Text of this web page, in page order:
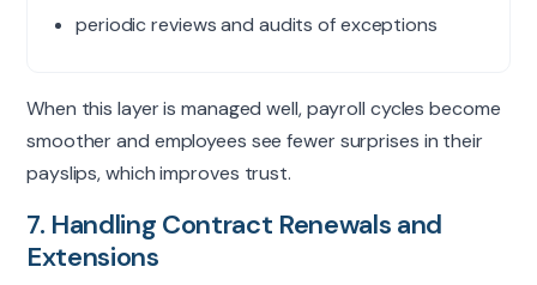
periodic reviews and audits of exceptions
When this layer is managed well, payroll cycles become
smoother and employees see fewer surprises in their
payslips, which improves trust.
7. Handling Contract Renewals and
Extensions